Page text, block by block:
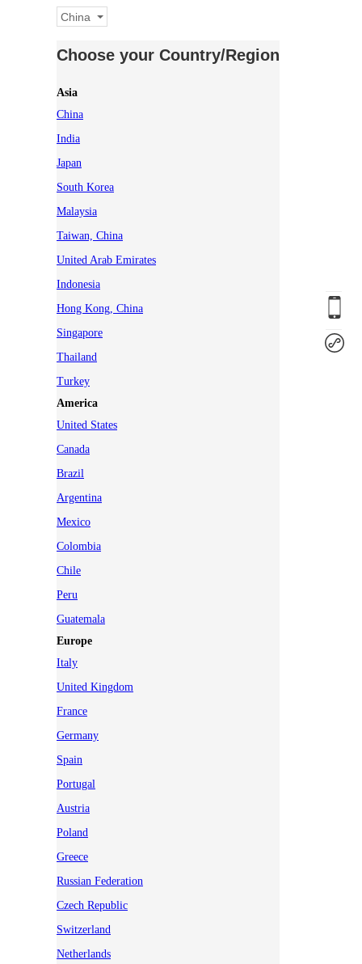
China
Choose your Country/Region
Asia
China
India
Japan
South Korea
Malaysia
Taiwan, China
United Arab Emirates
Indonesia
Hong Kong, China
Singapore
Thailand
Turkey
America
United States
Canada
Brazil
Argentina
Mexico
Colombia
Chile
Peru
Guatemala
Europe
Italy
United Kingdom
France
Germany
Spain
Portugal
Austria
Poland
Greece
Russian Federation
Czech Republic
Switzerland
Netherlands